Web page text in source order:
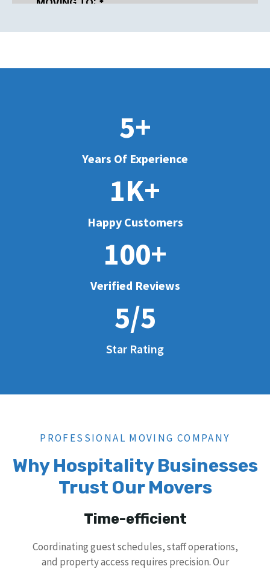
5+
Years Of Experience
1K+
Happy Customers
100+
Verified Reviews
5/5
Star Rating
PROFESSIONAL MOVING COMPANY
Why Hospitality Businesses
Trust Our Movers
Time-efficient
Coordinating guest schedules, staff operations,
and property access requires precision. Our